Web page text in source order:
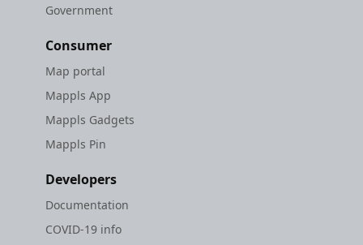
Government
Consumer
Map portal
Mappls App
Mappls Gadgets
Mappls Pin
Developers
Documentation
COVID-19 info